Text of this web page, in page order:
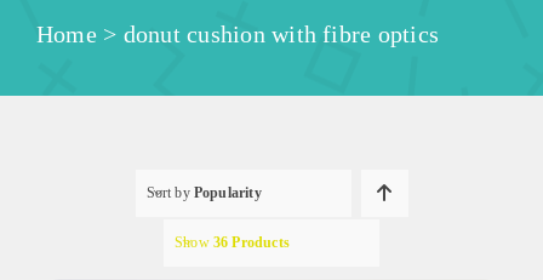
Home> donut cushion with fibre optics
Sort by Popularity
Show 36 Products